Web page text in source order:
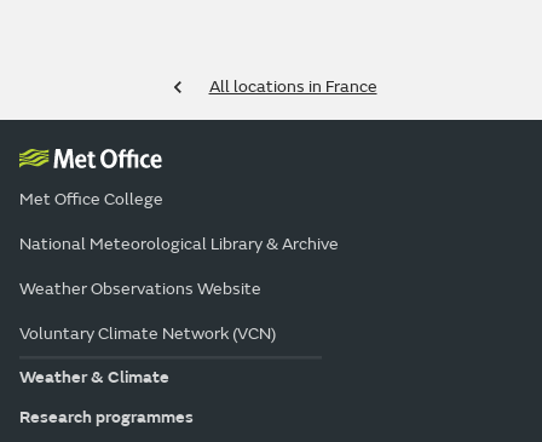
All locations in France
Met Office College
National Meteorological Library & Archive
Weather Observations Website
Voluntary Climate Network (VCN)
Weather & Climate
Research programmes